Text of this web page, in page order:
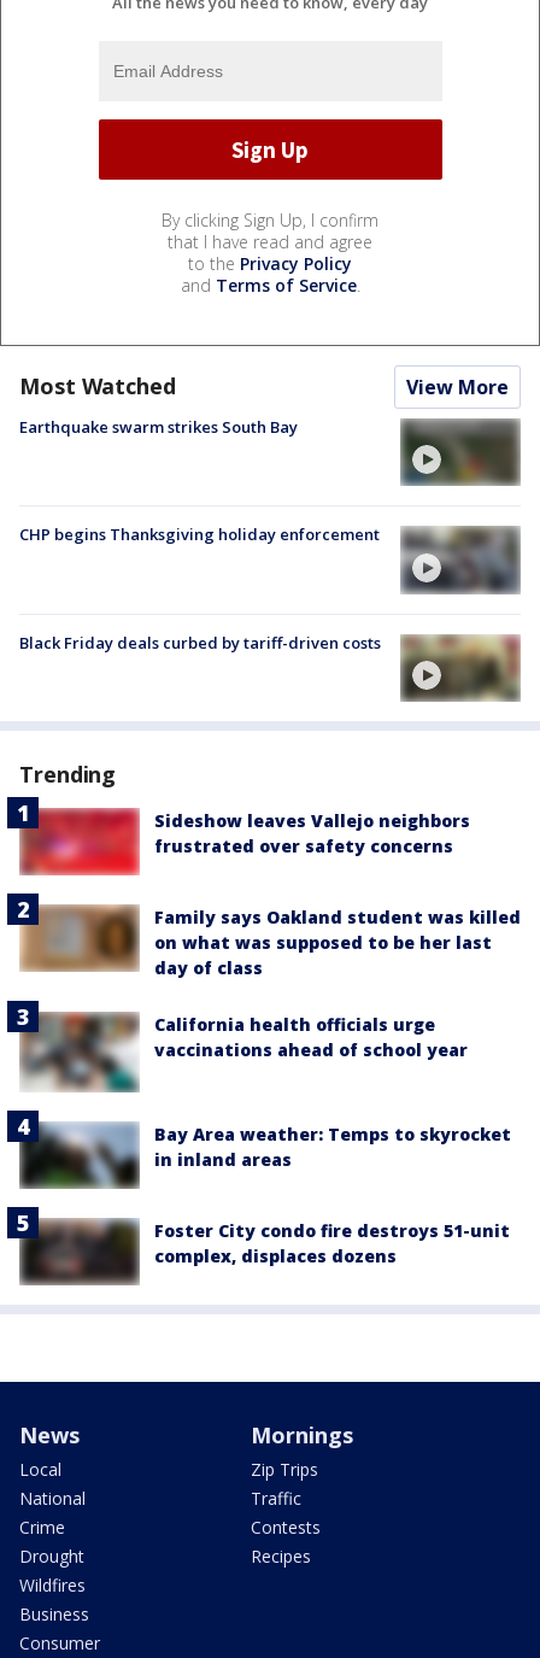
By clicking Sign Up, I confirm
that I have read and agree
to the Privacy Policy
and Terms of Service.
Most Watched View More
Earthquake swarm strikes South Bay
CHP begins Thanksgiving holiday enforcement
Black Friday deals curbed by tariff-driven costs
Trending
Sideshow leaves Vallejo neighbors
frustrated over safety concerns
Family says Oakland student was killed
on what was supposed to be her last
day of class
California health officials urge
vaccinations ahead of school year
Bay Area weather: Temps to skyrocket
in inland areas
Foster City condo fire destroys 51-unit
complex, displaces dozens
News
Local
National
Crime
Drought
Wildfires
Business
Consumer
Mornings
Zip Trips
Traffic
Contests
Recipes